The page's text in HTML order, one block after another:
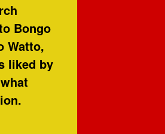
Bongo
Watto,
liked by